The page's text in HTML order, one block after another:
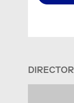
DIRECTOR